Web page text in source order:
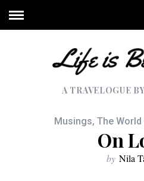
A TRAVELOGUE
Musings, The World
On
by Nila